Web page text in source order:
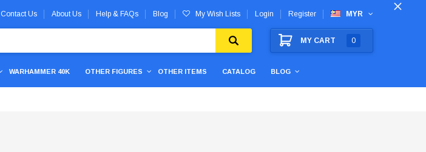
Contact Us About Us Help & FAQs Blog My Wish Lists Login Register MYR
MY CART 0
WARHAMMER 40K OTHER FIGURES OTHER ITEMS CATALOG BLOG